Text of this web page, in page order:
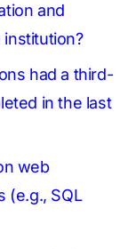
and
had a third-
in the last
web
(e.g., SQL